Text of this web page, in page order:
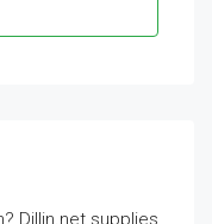
Dillin.net supplies